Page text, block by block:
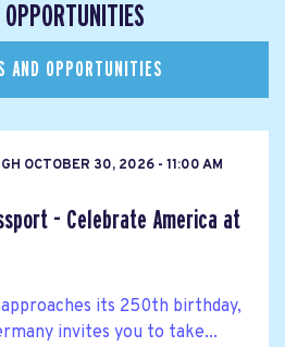
OPPORTUNITIES
AND OPPORTUNITIES
OCTOBER 30, 2026 - 11:00 AM
- Celebrate America at
its 250th birthday,
invites you to take...